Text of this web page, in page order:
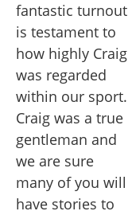
fantastic turnout
is testament to
how highly Craig
was regarded
within our sport.
Craig was a true
gentleman and
we are sure
many of you will
have stories to